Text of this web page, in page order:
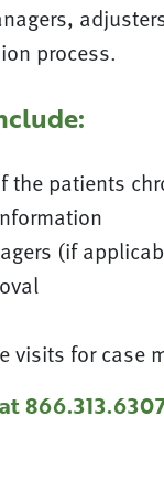
process.
patients
(if
for case